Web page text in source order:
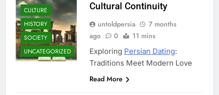
CULTURE
HISTORY
SOCIETY
UNCATEGORIZED
Cultural Continuity
untoldpersia
7 months
ago
0 11 mins
Exploring Persian Dating:
Traditions Meet Modern Love
Read More